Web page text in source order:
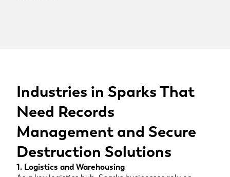
Industries in Sparks That
Need Records
Management and Secure
Destruction Solutions
1. Logistics and Warehousing